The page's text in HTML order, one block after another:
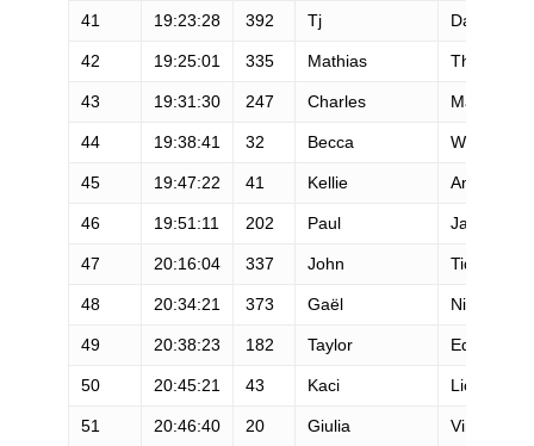
41 19:23:28 392 Tj David
42 19:25:01 335 Mathias Thenaisie
43 19:31:30 247 Charles MacNulty
44 19:38:41 32 Becca Windell
45 19:47:22 41 Kellie Angel
46 19:51:11 202 Paul Jacobs
47 20:16:04 337 John Tidd
48 20:34:21 373 Gaël Ninot
49 20:38:23 182 Taylor Edwards
50 20:45:21 43 Kaci Lickteig
51 20:46:40 20 Giulia Vinco